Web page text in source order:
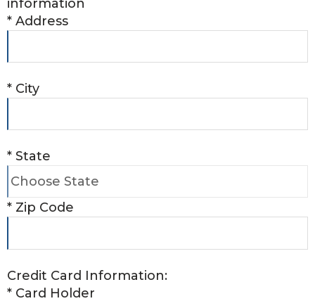
information
* Address
* City
* State
* Zip Code
Credit Card Information:
* Card Holder